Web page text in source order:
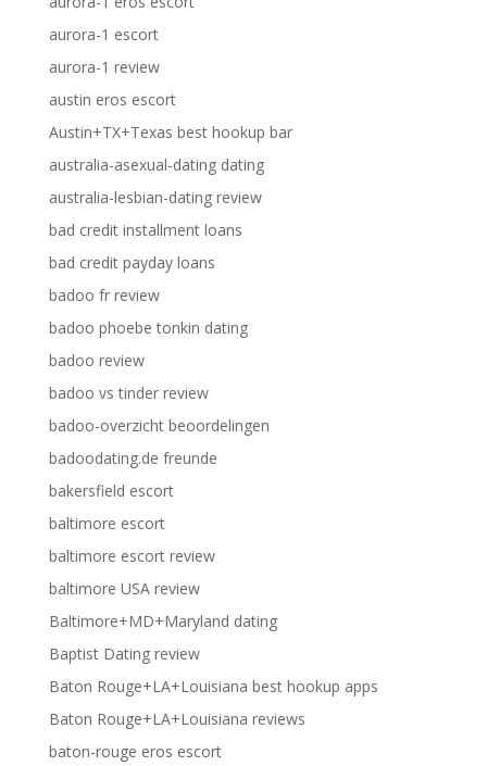
aurora-1 escort
aurora-1 review
austin eros escort
Austin+TX+Texas best hookup bar
australia-asexual-dating dating
australia-lesbian-dating review
bad credit installment loans
bad credit payday loans
badoo fr review
badoo phoebe tonkin dating
badoo review
badoo vs tinder review
badoo-overzicht beoordelingen
badoodating.de freunde
bakersfield escort
baltimore escort
baltimore escort review
baltimore USA review
Baltimore+MD+Maryland dating
Baptist Dating review
Baton Rouge+LA+Louisiana best hookup apps
Baton Rouge+LA+Louisiana reviews
baton-rouge eros escort